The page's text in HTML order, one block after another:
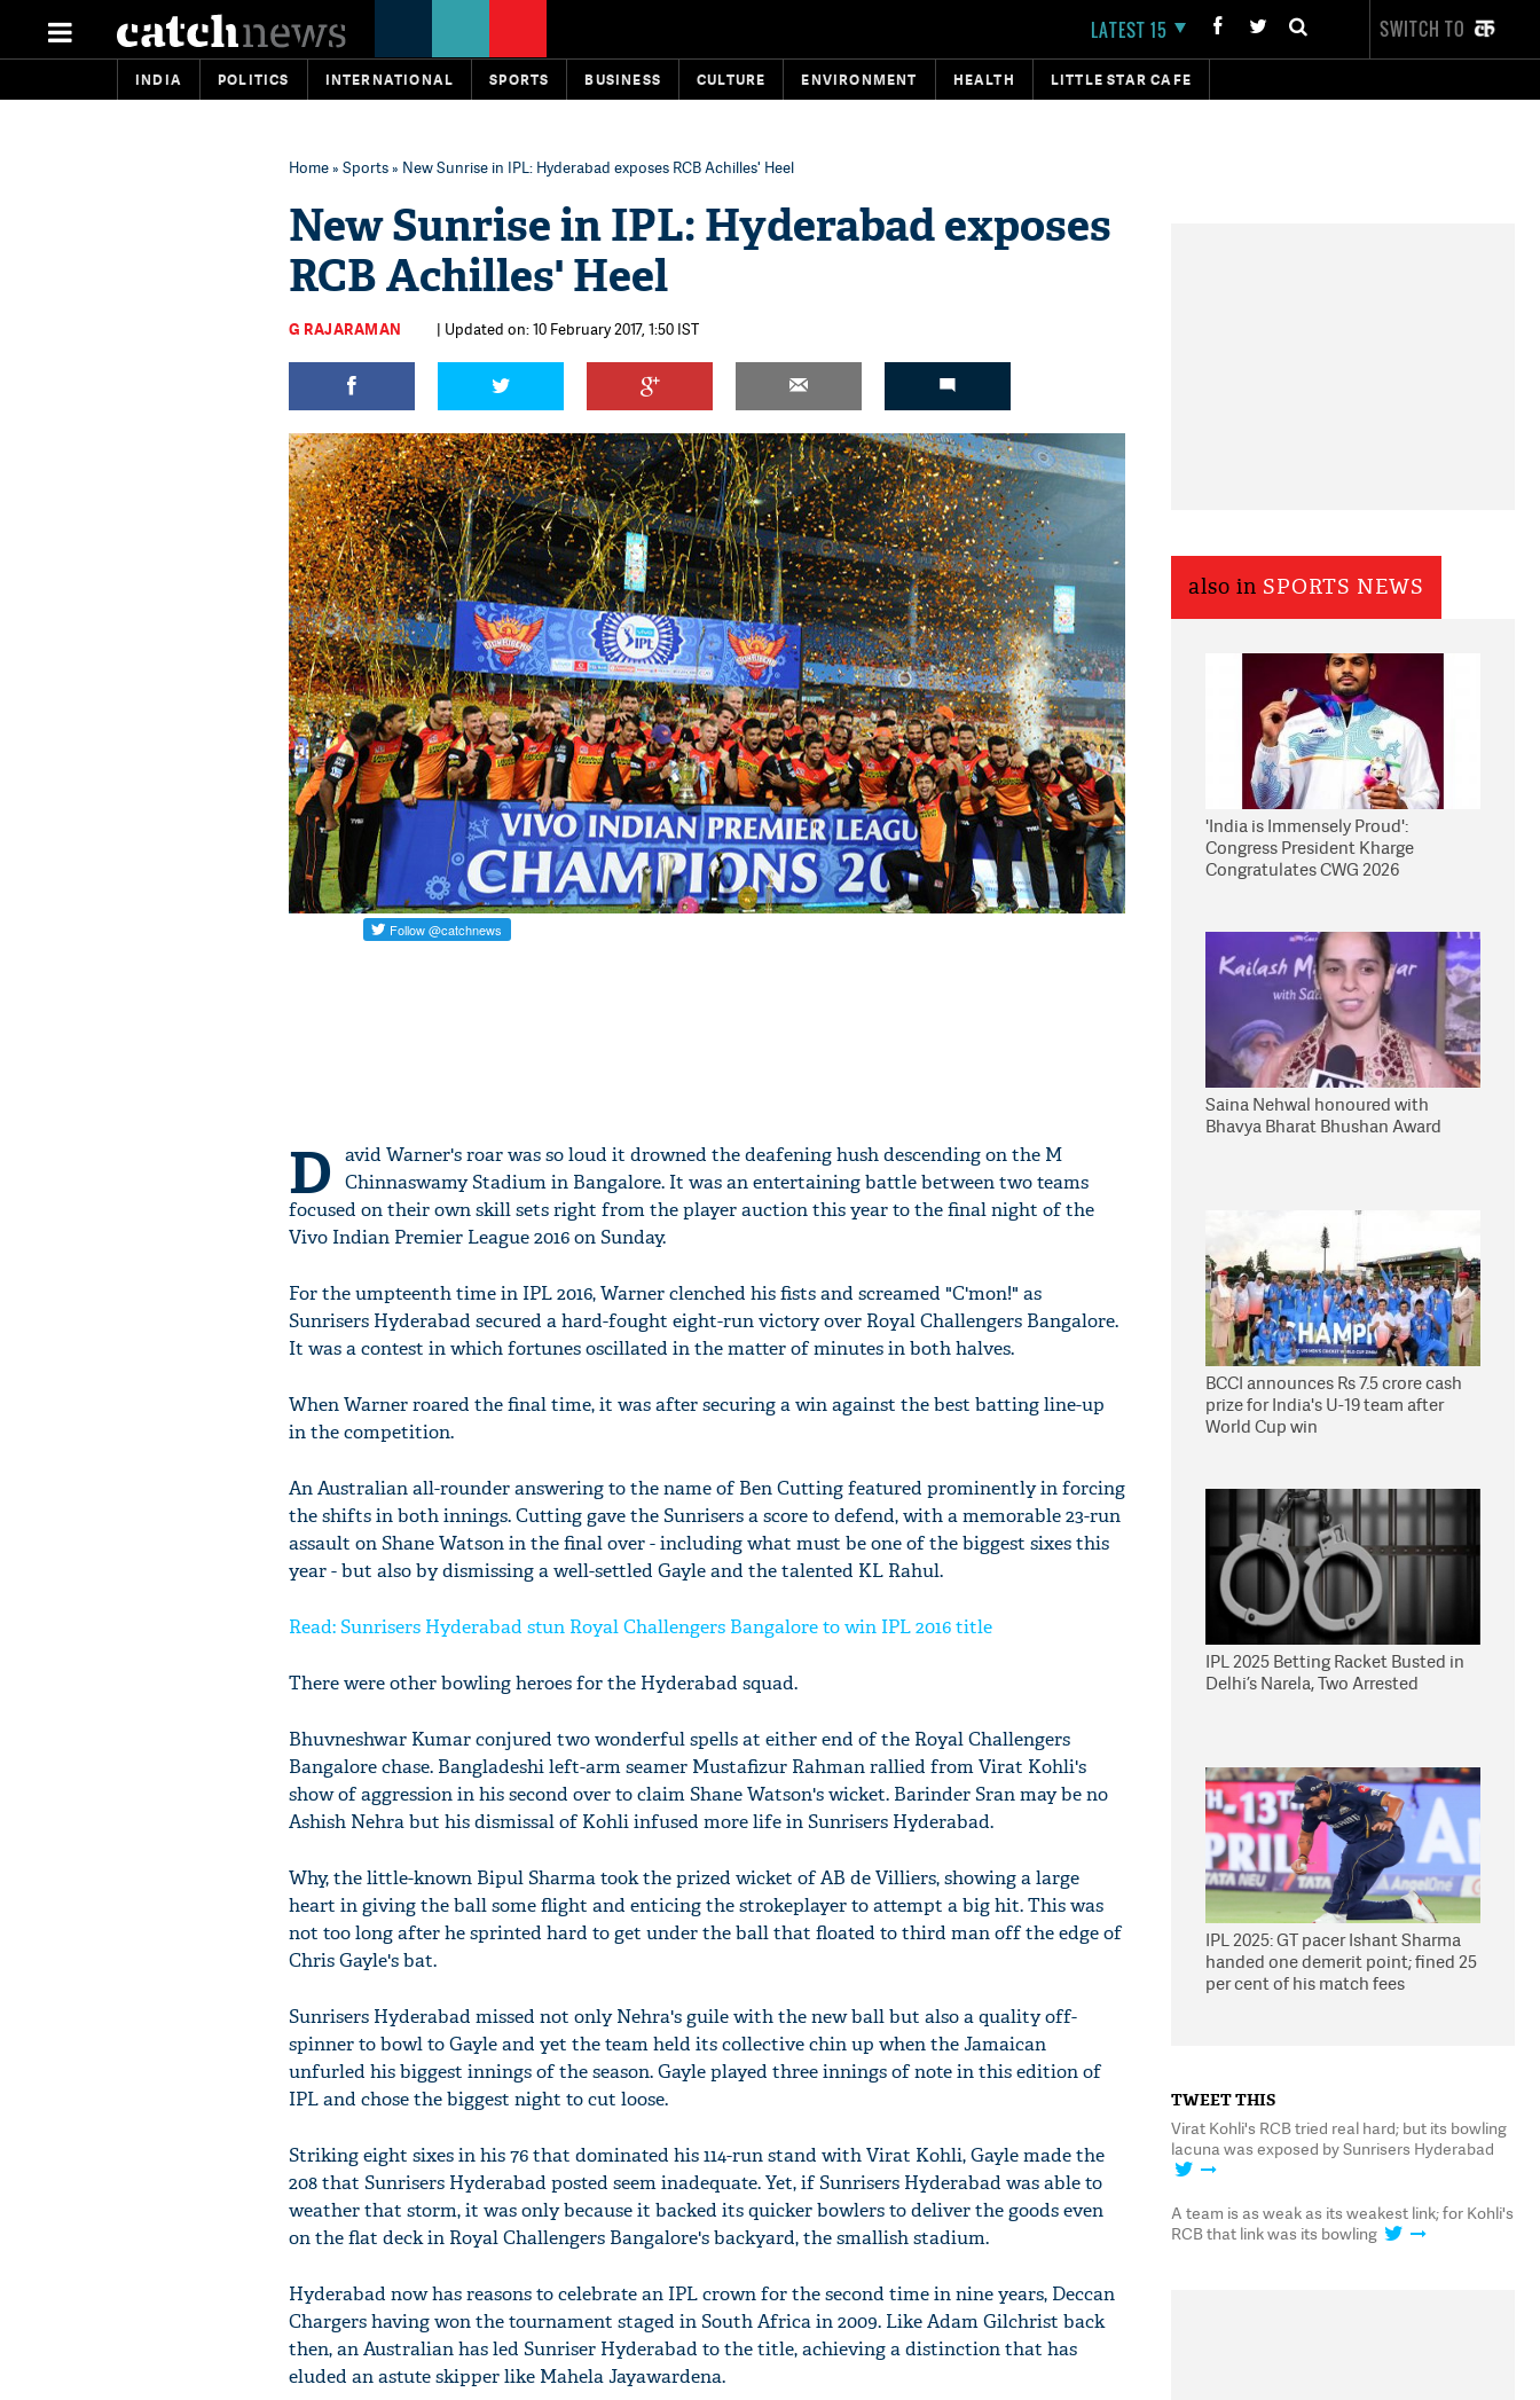
LATEST 15 SWITCH TO
INDIA POLITICS INTERNATIONAL SPORTS BUSINESS CULTURE ENVIRONMENT HEALTH LITTLE STAR CAFE
Home» Sports» New Sunrise in IPL: Hyderabad exposes RCB Achilles' Heel
New Sunrise in IPL: Hyderabad exposes
RCB Achilles' Heel
G RAJARAMAN | Updated on: 10 February 2017, 1:50 IST
D
avid Warner's roar was so loud it drowned the deafening hush descending on the M
Chinnaswamy Stadium in Bangalore. It was an entertaining battle between two teams
focused on their own skill sets right from the player auction this year to the final night of the
Vivo Indian Premier League 2016 on Sunday.
For the umpteenth time in IPL 2016, Warner clenched his fists and screamed "C'mon!" as
Sunrisers Hyderabad secured a hard-fought eight-run victory over Royal Challengers Bangalore.
It was a contest in which fortunes oscillated in the matter of minutes in both halves.
When Warner roared the final time, it was after securing a win against the best batting line-up
in the competition.
An Australian all-rounder answering to the name of Ben Cutting featured prominently in forcing
the shifts in both innings. Cutting gave the Sunrisers a score to defend, with a memorable 23-run
assault on Shane Watson in the final over - including what must be one of the biggest sixes this
year - but also by dismissing a well-settled Gayle and the talented KL Rahul.
Read: Sunrisers Hyderabad stun Royal Challengers Bangalore to win IPL 2016 title
There were other bowling heroes for the Hyderabad squad.
Bhuvneshwar Kumar conjured two wonderful spells at either end of the Royal Challengers
Bangalore chase. Bangladeshi left-arm seamer Mustafizur Rahman rallied from Virat Kohli's
show of aggression in his second over to claim Shane Watson's wicket. Barinder Sran may be no
Ashish Nehra but his dismissal of Kohli infused more life in Sunrisers Hyderabad.
Why, the little-known Bipul Sharma took the prized wicket of AB de Villiers, showing a large
heart in giving the ball some flight and enticing the strokeplayer to attempt a big hit. This was
not too long after he sprinted hard to get under the ball that floated to third man off the edge of
Chris Gayle's bat.
Sunrisers Hyderabad missed not only Nehra's guile with the new ball but also a quality off-
spinner to bowl to Gayle and yet the team held its collective chin up when the Jamaican
unfurled his biggest innings of the season. Gayle played three innings of note in this edition of
IPL and chose the biggest night to cut loose.
Striking eight sixes in his 76 that dominated his 114-run stand with Virat Kohli, Gayle made the
208 that Sunrisers Hyderabad posted seem inadequate. Yet, if Sunrisers Hyderabad was able to
weather that storm, it was only because it backed its quicker bowlers to deliver the goods even
on the flat deck in Royal Challengers Bangalore's backyard, the smallish stadium.
Hyderabad now has reasons to celebrate an IPL crown for the second time in nine years, Deccan
Chargers having won the tournament staged in South Africa in 2009. Like Adam Gilchrist back
then, an Australian has led Sunriser Hyderabad to the title, achieving a distinction that has
eluded an astute skipper like Mahela Jayawardena.
also in SPORTS NEWS
'India is Immensely Proud':
Congress President Kharge
Congratulates CWG 2026
Saina Nehwal honoured with
Bhavya Bharat Bhushan Award
BCCI announces Rs 7.5 crore cash
prize for India's U-19 team after
World Cup win
IPL 2025 Betting Racket Busted in
Delhi’s Narela, Two Arrested
IPL 2025: GT pacer Ishant Sharma
handed one demerit point; fined 25
per cent of his match fees
TWEET THIS
Virat Kohli's RCB tried real hard; but its bowling
lacuna was exposed by Sunrisers Hyderabad
A team is as weak as its weakest link; for Kohli's
RCB that link was its bowling